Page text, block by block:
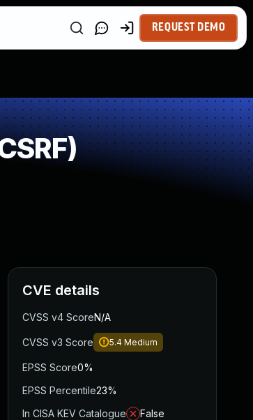
REQUEST DEMO
CVE details
CVSS v4 ScoreN/A
CVSS v3 Score 5.4 Medium
EPSS Score0%
EPSS Percentile23%
In CISA KEV Catalogue
False